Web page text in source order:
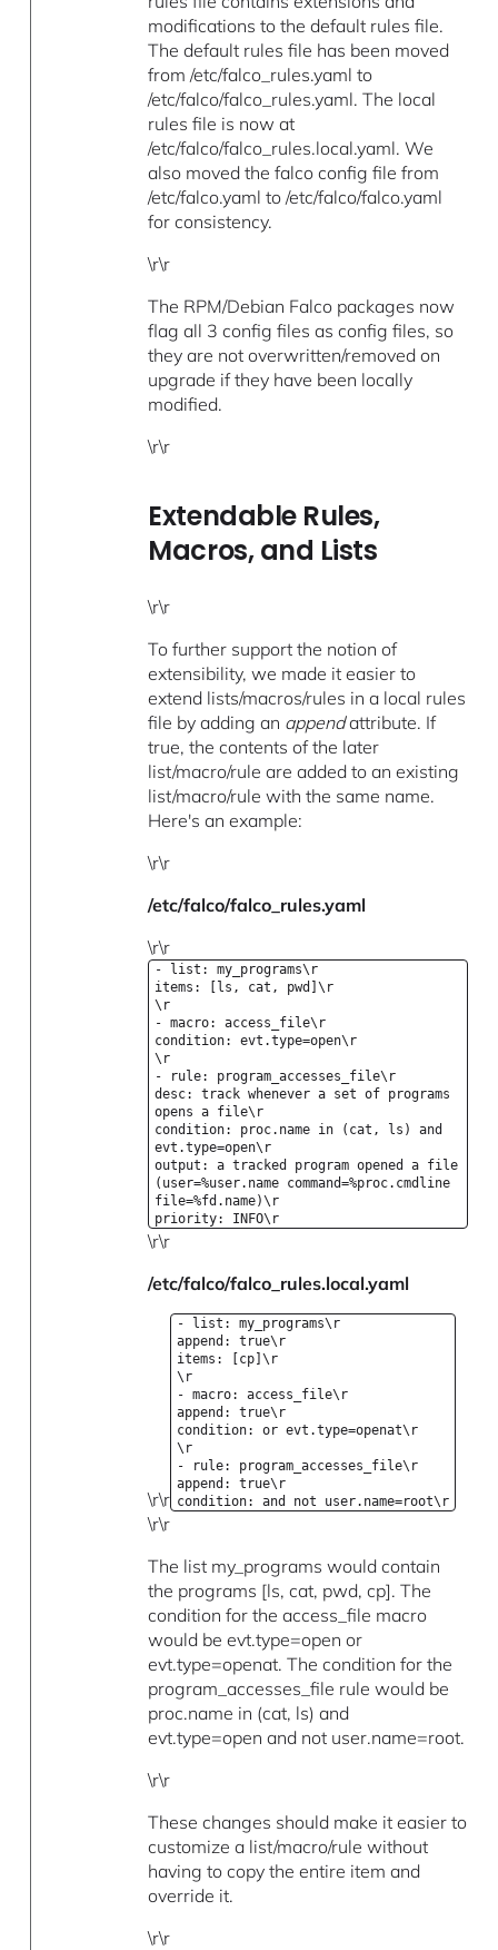
modifications to the default rules file.
The default rules file has been moved
from /etc/falco_rules.yaml to
/etc/falco/falco_rules.yaml. The local
rules file is now at
/etc/falco/falco_rules.local.yaml. We
also moved the falco config file from
/etc/falco.yaml to /etc/falco/falco.yaml
for consistency.
\r\r
The RPM/Debian Falco packages now
flag all 3 config files as config files, so
they are not overwritten/removed on
upgrade if they have been locally
modified.
\r\r
Extendable Rules,
Macros, and Lists
\r\r
To further support the notion of
extensibility, we made it easier to
extend lists/macros/rules in a local rules
file by adding an appendattribute. If
true, the contents of the later
list/macro/rule are added to an existing
list/macro/rule with the same name.
Here's an example:
\r\r
/etc/falco/falco_rules.yaml
\r\r
- list: my_programs\r
items: [ls, cat, pwd]\r
\r
- macro: access_file\r
condition: evt.type=open\r
\r
- rule: program_accesses_file\r
desc: track whenever a set of programs
opens a file\r
condition: proc.name in (cat, ls) and
evt.type=open\r
output: a tracked program opened a file
(user=%user.name command=%proc.cmdline
file=%fd.name)\r
priority: INFO\r
\r\r
/etc/falco/falco_rules.local.yaml
\r\r
- list: my_programs\r
append: true\r
items: [cp]\r
\r
- macro: access_file\r
append: true\r
condition: or evt.type=openat\r
\r
- rule: program_accesses_file\r
append: true\r
condition: and not user.name=root\r
\r\r
The list my_programs would contain
the programs [ls, cat, pwd, cp]. The
condition for the access_file macro
would be evt.type=open or
evt.type=openat. The condition for the
program_accesses_file rule would be
proc.name in (cat, ls) and
evt.type=open and not user.name=root.
\r\r
These changes should make it easier to
customize a list/macro/rule without
having to copy the entire item and
override it.
\r\r